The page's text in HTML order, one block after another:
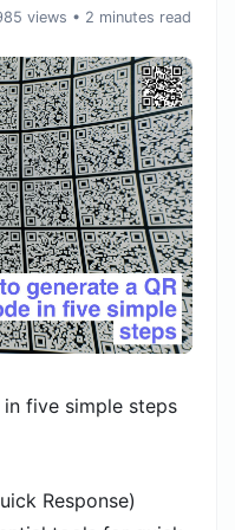
views • 2 minutes read
five simple steps
Response)